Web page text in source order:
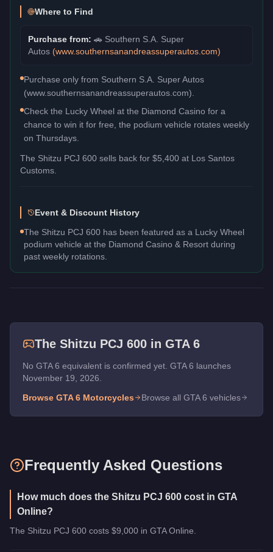
Where to Find
Purchase from: 🚗 Southern S.A. Super
Autos (www.southernsanandreassuperautos.com)
Purchase only from Southern S.A. Super Autos
(www.southernsanandreassuperautos.com).
Check the Lucky Wheel at the Diamond Casino for a
chance to win it for free, the podium vehicle rotates weekly
on Thursdays.
The Shitzu PCJ 600 sells back for $5,400 at Los Santos
Customs.
Event & Discount History
The Shitzu PCJ 600 has been featured as a Lucky Wheel
podium vehicle at the Diamond Casino & Resort during
past weekly rotations.
The Shitzu PCJ 600 in GTA 6
No GTA 6 equivalent is confirmed yet. GTA 6 launches
November 19, 2026.
Browse GTA 6 Motorcycles Browse all GTA 6 vehicles
Frequently Asked Questions
How much does the Shitzu PCJ 600 cost in GTA
Online?
The Shitzu PCJ 600 costs $9,000 in GTA Online.